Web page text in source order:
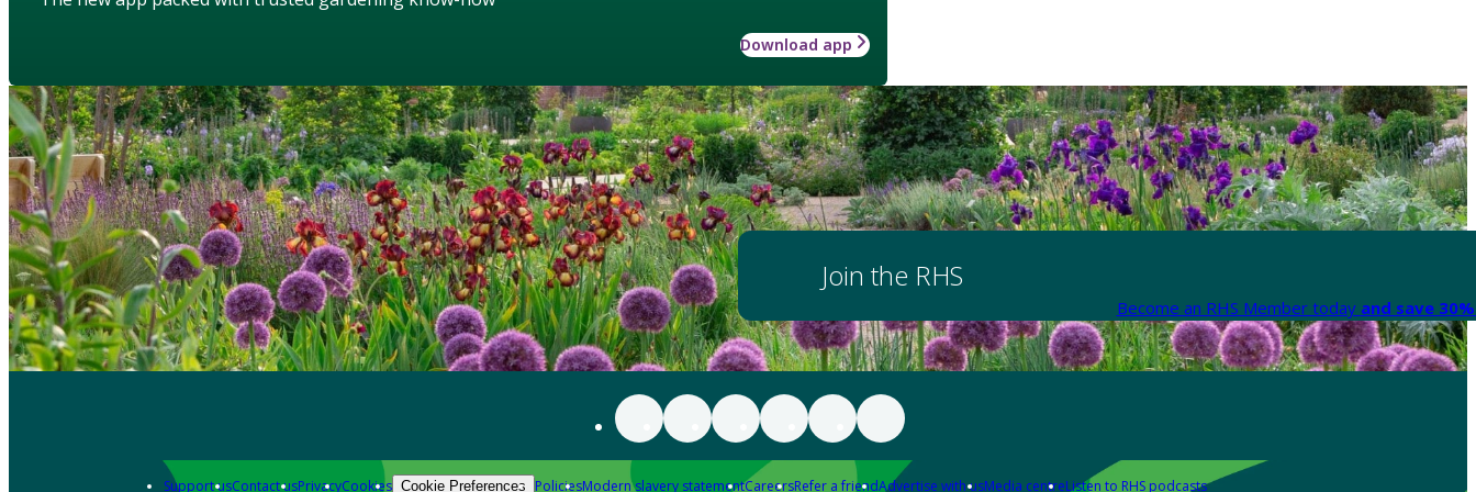
Download app
Join the RHS
Become an RHS Member today and save
Support usContact usPrivacyCookies Cookie Preferences PoliciesModern slavery statementCareersRefer a friendAdvertise with usMedia centreListen to RHS podcasts